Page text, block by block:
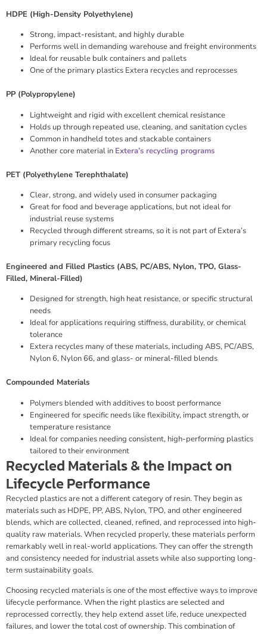
HDPE (High-Density Polyethylene)
Strong, impact-resistant, and highly durable
Performs well in demanding warehouse and freight environments
Ideal for reusable bulk containers and pallets
One of the primary plastics Extera recycles and reprocesses
PP (Polypropylene)
Lightweight and rigid with excellent chemical resistance
Holds up through repeated use, cleaning, and sanitation cycles
Common in handheld totes and stackable containers
Another core material in Extera’s recycling programs
PET (Polyethylene Terephthalate)
Clear, strong, and widely used in consumer packaging
Great for food and beverage applications, but not ideal for
industrial reuse systems
Recycled through different streams, so it is not part of Extera’s
primary recycling focus
Engineered and Filled Plastics (ABS, PC/ABS, Nylon, TPO, Glass-
Filled, Mineral-Filled)
Designed for strength, high heat resistance, or specific structural
needs
Ideal for applications requiring stiffness, durability, or chemical
tolerance
Extera recycles many of these materials, including ABS, PC/ABS,
Nylon 6, Nylon 66, and glass- or mineral-filled blends
Compounded Materials
Polymers blended with additives to boost performance
Engineered for specific needs like flexibility, impact strength, or
temperature resistance
Ideal for companies needing consistent, high-performing plastics
tailored to their environment
Recycled Materials & the Impact on
Lifecycle Performance
Recycled plastics are not a different category of resin. They begin as
materials such as HDPE, PP, ABS, Nylon, TPO, and other engineered
blends, which are collected, cleaned, refined, and reprocessed into high-
quality raw materials. When recycled properly, these materials perform
remarkably well in real-world applications. They can offer the strength
and consistency needed for industrial assets while also supporting long-
term sustainability goals.
Choosing recycled materials is one of the most effective ways to improve
lifecycle performance. When the right plastics are selected and
reprocessed correctly, they help extend asset life, reduce unexpected
failures, and lower the total cost of ownership. This combination of